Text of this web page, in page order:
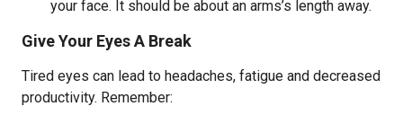
your face. It should be about an arms’s length away.
Give Your Eyes A Break
Tired eyes can lead to headaches, fatigue and decreased
productivity. Remember: